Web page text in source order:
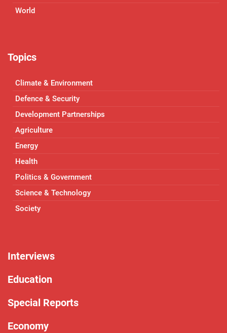
World
Topics
Climate & Environment
Defence & Security
Development Partnerships
Agriculture
Energy
Health
Politics & Government
Science & Technology
Society
Interviews
Education
Special Reports
Economy